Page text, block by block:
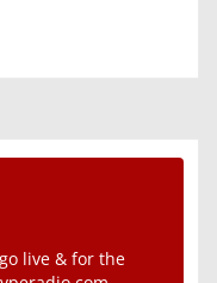
live & for the